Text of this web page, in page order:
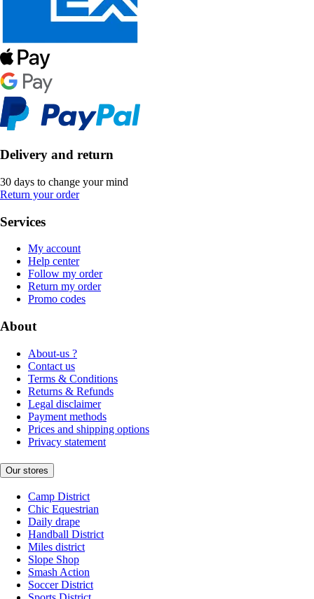
Delivery and return
30 days to change your mind
Return your order
Services
My account
Help center
Follow my order
Return my order
Promo codes
About
About-us ?
Contact us
Terms & Conditions
Returns & Refunds
Legal disclaimer
Payment methods
Prices and shipping options
Privacy statement
Our stores
Camp District
Chic Equestrian
Daily drape
Handball District
Miles district
Slope Shop
Smash Action
Soccer District